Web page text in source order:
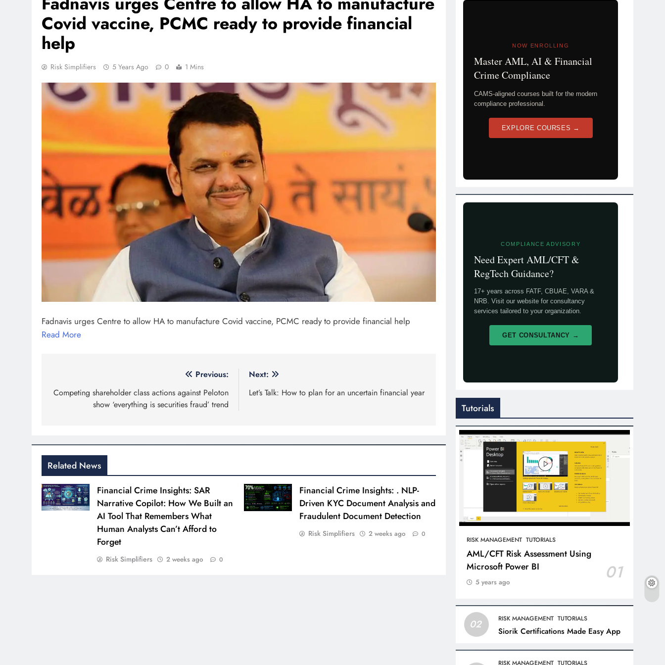
Covid vaccine, PCMC ready to provide financial
help
Risk Simplifiers 5 Years Ago 0 1 Mins
Fadnavis urges Centre to allow HA to manufacture Covid vaccine, PCMC ready to provide financial help
Read More
navigation
Previous:
Competing shareholder class actions against Peloton
show ‘everything is securities fraud’ trend
Next:
Let’s Talk: How to plan for an uncertain financial year
Related News
Financial Crime Insights: SAR
Narrative Copilot: How We Built an
AI Tool That Remembers What
Human Analysts Can’t Afford to
Forget
Risk Simplifiers 2 weeks ago 0
Financial Crime Insights: . NLP-
Driven KYC Document Analysis and
Fraudulent Document Detection
Risk Simplifiers 2 weeks ago 0
NOW ENROLLING
Master AML, AI & Financial
Crime Compliance
CAMS-aligned courses built for the modern
compliance professional.
EXPLORE COURSES →
COMPLIANCE ADVISORY
Need Expert AML/CFT &
RegTech Guidance?
17+ years across FATF, CBUAE, VARA &
NRB. Visit our website for consultancy
services tailored to your organization.
GET CONSULTANCY →
Tutorials
RISK MANAGEMENT TUTORIALS
AML/CFT Risk Assessment Using
Microsoft Power BI
01
5 years ago
02 RISK MANAGEMENT TUTORIALS
Siorik Certifications Made Easy App
RISK MANAGEMENT TUTORIALS